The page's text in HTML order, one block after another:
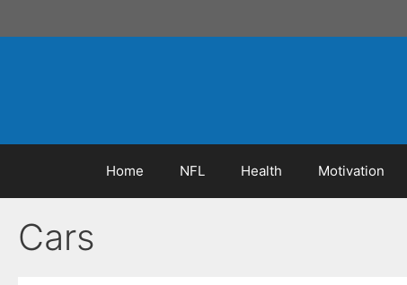
to
Home NFL Health Motivation
Cars